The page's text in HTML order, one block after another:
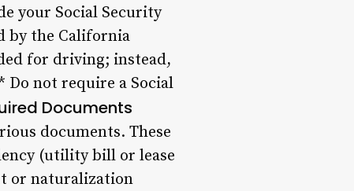
your Social Security
by the California
for driving; instead,
Do not require a Social
Documents
documents. These
(utility bill or lease
or naturalization